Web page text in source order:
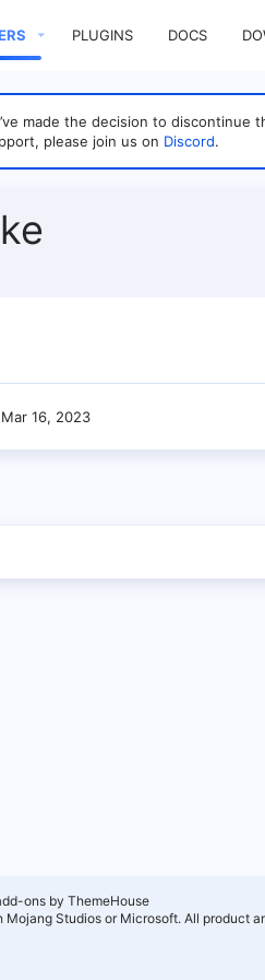
PLUGINS DOCS
made the decision to discontinue
please join us on Discord.
Mar 16, 2023
ons by ThemeHouse
Studios or Microsoft. All product